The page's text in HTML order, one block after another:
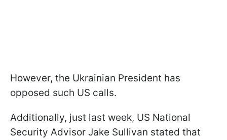
However, the Ukrainian President has
opposed such US calls.
Additionally, just last week, US National
Security Advisor Jake Sullivan stated that